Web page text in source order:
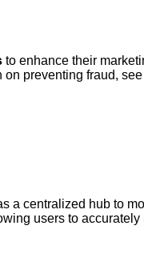
to enhance their
preventing fraud,
a centralized hub to
users to accurately